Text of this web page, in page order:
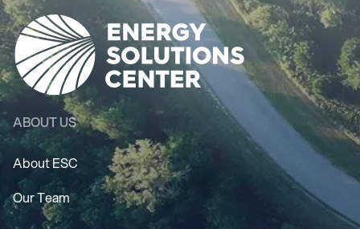
ABOUT US
About ESC
Our Team